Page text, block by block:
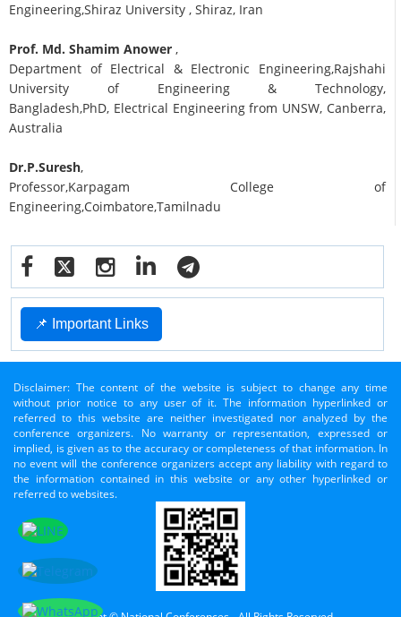
Engineering,Shiraz University , Shiraz, Iran
Prof. Md. Shamim Anower ,
Department of Electrical & Electronic Engineering,Rajshahi
University of Engineering & Technology,
Bangladesh,PhD, Electrical Engineering from UNSW, Canberra,
Australia
Dr.P.Suresh,
Professor,Karpagam College of
Engineering,Coimbatore,Tamilnadu
📌 Important Links
Disclaimer: The content of the website is subject to change any time
without prior notice to any user of it. The information hyperlinked or
referred to this website are neither investigated nor analyzed by the
conference organizers. No warranty or representation, expressed or
implied, is given as to the accuracy or completeness of that information. In
no event will the conference organizers accept any liability with regard to
the information contained in this website or any other hyperlinked or
referred to websites.